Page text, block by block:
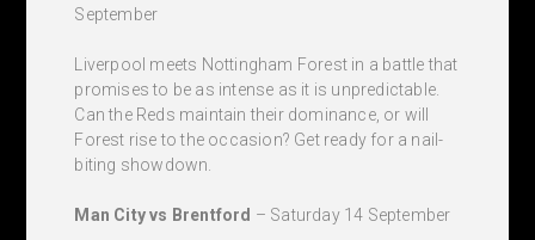
September
Liverpool meets Nottingham Forest in a battle that
promises to be as intense as it is unpredictable.
Can the Reds maintain their dominance, or will
Forest rise to the occasion? Get ready for a nail-
biting showdown.
Man City vs Brentford – Saturday 14 September